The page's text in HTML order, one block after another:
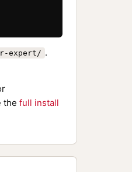
expert/ .
the full install